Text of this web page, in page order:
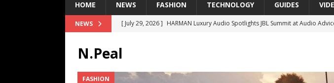
HOME NEWS FASHION TECHNOLOGY GUIDES
NEWS [ July 29, 2026 ] HARMAN Luxury Audio Spotlights JBL Summit at Audio
[ July 9, 2026 ] IFA 2026 Adds IFA Retail Innovation Zone to its Expansive
N.Peal
FASHION